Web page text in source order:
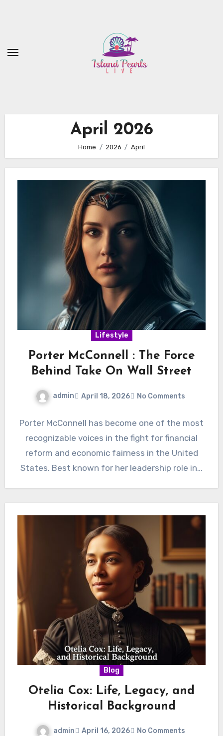
April 2026
Home 2026 April
Lifestyle
Porter McConnell : The Force
Behind Take On Wall Street
admin April 18, 2026 No Comments
Porter McConnell has become one of the most
recognizable voices in the fight for financial
reform and economic fairness in the United
States. Best known for her leadership role in…
Blog
Otelia Cox: Life, Legacy, and
Historical Background
admin April 16, 2026 No Comments